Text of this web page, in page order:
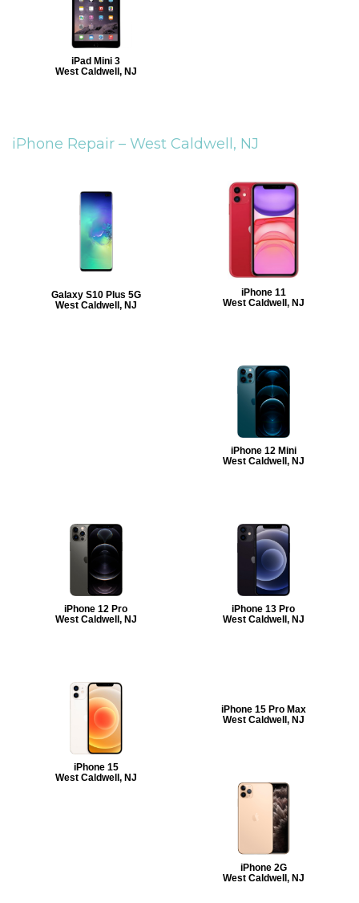
iPad Mini 3
West Caldwell, NJ
iPhone Repair – West Caldwell, NJ
Galaxy S10 Plus 5G
West Caldwell, NJ
iPhone 11
West Caldwell, NJ
iPhone 12 Mini
West Caldwell, NJ
iPhone 12 Pro
West Caldwell, NJ
iPhone 13 Pro
West Caldwell, NJ
iPhone 15
West Caldwell, NJ
iPhone 15 Pro Max
West Caldwell, NJ
iPhone 2G
West Caldwell, NJ